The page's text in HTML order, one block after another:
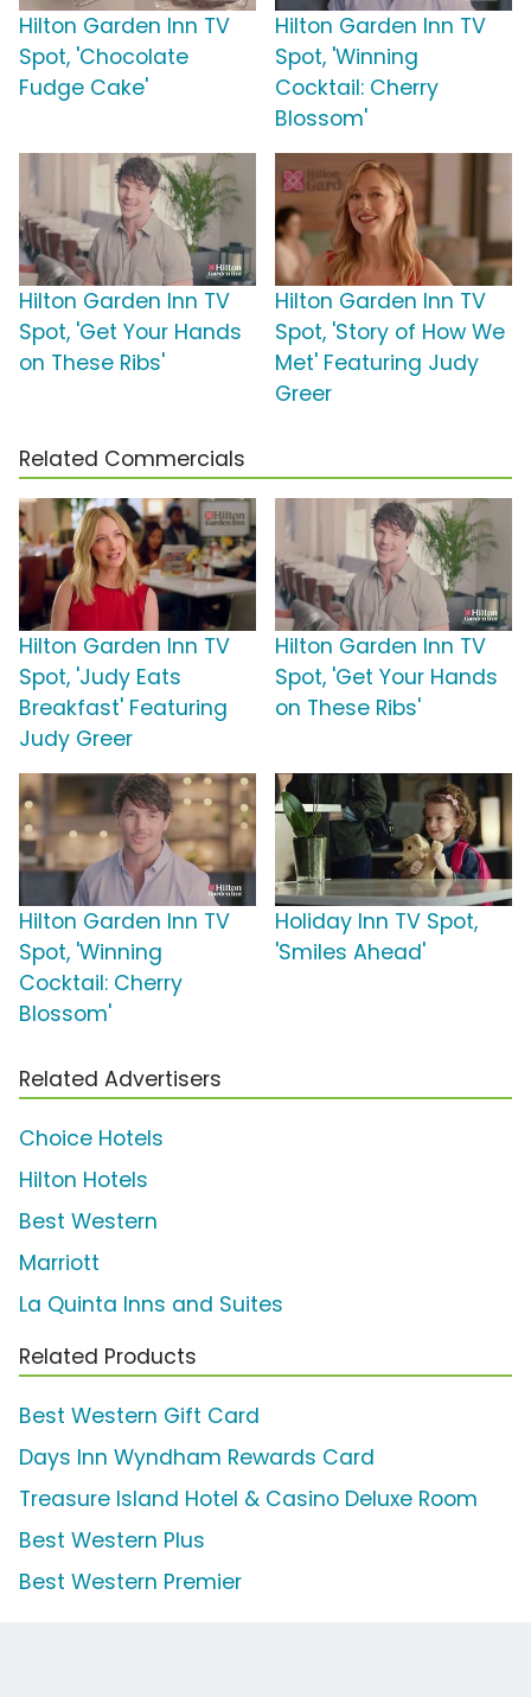
Hilton Garden Inn TV
Spot, 'Chocolate
Fudge Cake'
Hilton Garden Inn TV
Spot, 'Winning
Cocktail: Cherry
Blossom'
Hilton Garden Inn TV
Spot, 'Get Your Hands
on These Ribs'
Hilton Garden Inn TV
Spot, 'Story of How We
Met' Featuring Judy
Greer
Related Commercials
Hilton Garden Inn TV
Spot, 'Judy Eats
Breakfast' Featuring
Judy Greer
Hilton Garden Inn TV
Spot, 'Get Your Hands
on These Ribs'
Hilton Garden Inn TV
Spot, 'Winning
Cocktail: Cherry
Blossom'
Holiday Inn TV Spot,
'Smiles Ahead'
Related Advertisers
Choice Hotels
Hilton Hotels
Best Western
Marriott
La Quinta Inns and Suites
Related Products
Best Western Gift Card
Days Inn Wyndham Rewards Card
Treasure Island Hotel & Casino Deluxe Room
Best Western Plus
Best Western Premier